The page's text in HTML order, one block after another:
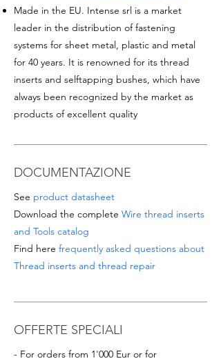
Made in the EU. Intense srl is a market
leader in the distribution of fastening
systems for sheet metal, plastic and metal
for 40 years. It is renowned for its thread
inserts and selftapping bushes, which have
always been recognized by the market as
products of excellent quality
DOCUMENTAZIONE
See product datasheet
Download the complete Wire thread inserts
and Tools catalog
Find here frequently asked questions about
Thread inserts and thread repair
OFFERTE SPECIALI
- For orders from 1'000 Eur or for